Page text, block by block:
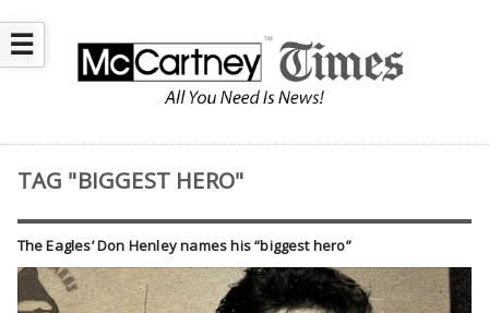
☰
TAG "BIGGEST HERO"
The Eagles’ Don Henley names his “biggest hero”